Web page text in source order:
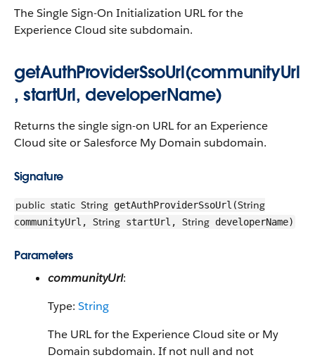
The Single Sign-On Initialization URL for the
Experience Cloud site subdomain.
getAuthProviderSsoUrl(communityUrl
, startUrl, developerName)
Returns the single sign-on URL for an Experience
Cloud site or Salesforce My Domain subdomain.
Signature
public static String getAuthProviderSsoUrl(String
communityUrl, String startUrl, String developerName)
Parameters
communityUrl:
Type: String
The URL for the Experience Cloud site or My
Domain subdomain. If not null and not